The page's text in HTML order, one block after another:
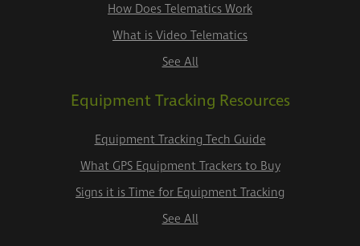
How Does Telematics Work
What is Video Telematics
See All
Equipment Tracking Resources
Equipment Tracking Tech Guide
What GPS Equipment Trackers to Buy
Signs it is Time for Equipment Tracking
See All